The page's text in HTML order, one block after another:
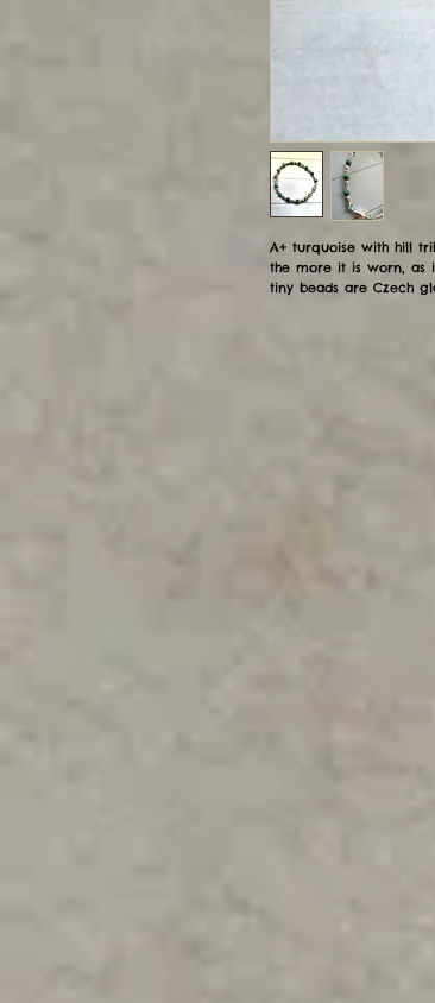
A+ turquoise with hill
the more it is worn, as
tiny beads are Czech